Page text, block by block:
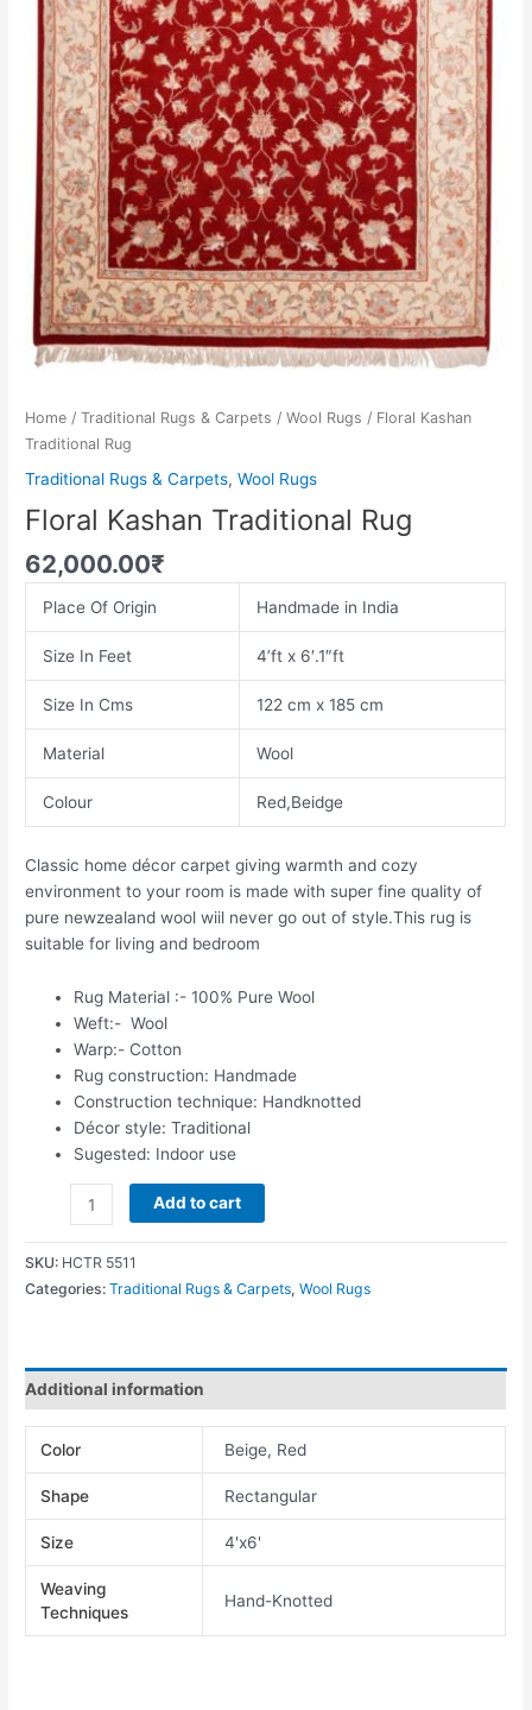
Home /Traditional Rugs & Carpets /Wool Rugs / Floral Kashan
Traditional Rug
Traditional Rugs & Carpets,Wool Rugs
Floral Kashan Traditional Rug
62,000.00₹
Place Of Origin Handmade in India
Size In Feet 4’ft x 6′.1″ft
Size In Cms 122 cm x 185 cm
Material Wool
Colour Red,Beidge
Classic home décor carpet giving warmth and cozy
environment to your room is made with super fine quality of
pure newzealand wool wiil never go out of style.This rug is
suitable for living and bedroom
Rug Material :- 100% Pure Wool
Weft:- Wool
Warp:- Cotton
Rug construction: Handmade
Construction technique: Handknotted
Décor style: Traditional
Sugested: Indoor use
Add to cart
SKU: HCTR 5511
Categories:Traditional Rugs & Carpets,Wool Rugs
Additional information
Color Beige, Red
Shape Rectangular
Size 4'x6'
Weaving
Techniques
Hand-Knotted